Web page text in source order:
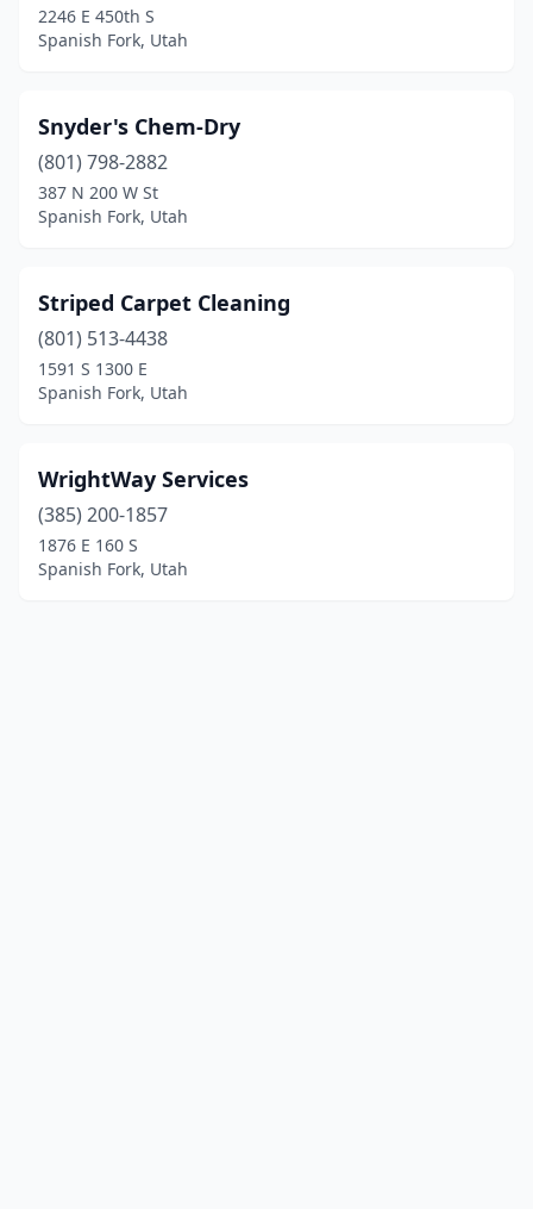
2246 E 450th S
Spanish Fork, Utah
Snyder's Chem-Dry
(801) 798-2882
387 N 200 W St
Spanish Fork, Utah
Striped Carpet Cleaning
(801) 513-4438
1591 S 1300 E
Spanish Fork, Utah
WrightWay Services
(385) 200-1857
1876 E 160 S
Spanish Fork, Utah